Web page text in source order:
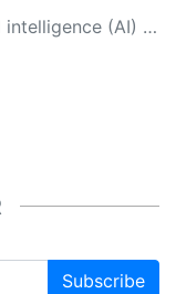
educated citizen. Please keep in mind, however, that this system is an evolving technology, and as a result, the article may contain accidental inaccuracies or errors. We urge you to help us improve our site by reporting any inaccuracies you find using the "
Subscribe